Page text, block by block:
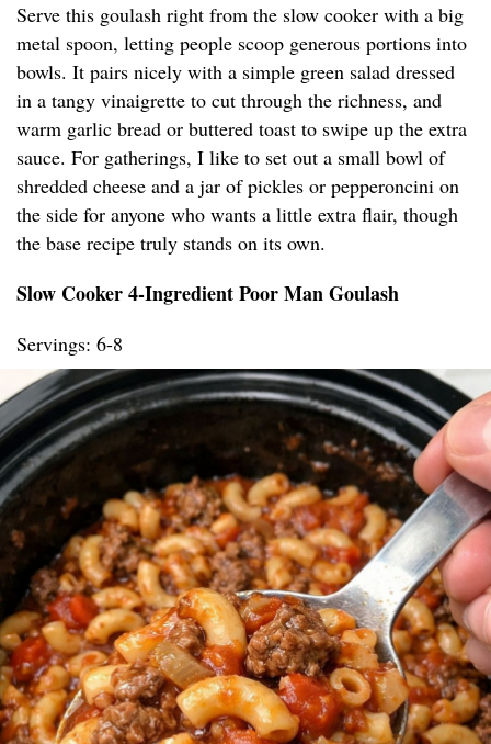
Serve this goulash right from the slow cooker with a big
metal spoon, letting people scoop generous portions into
bowls. It pairs nicely with a simple green salad dressed
in a tangy vinaigrette to cut through the richness, and
warm garlic bread or buttered toast to swipe up the extra
sauce. For gatherings, I like to set out a small bowl of
shredded cheese and a jar of pickles or pepperoncini on
the side for anyone who wants a little extra flair, though
the base recipe truly stands on its own.
Slow Cooker 4-Ingredient Poor Man Goulash
Servings: 6-8